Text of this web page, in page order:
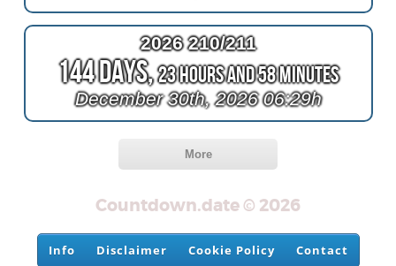
2026 210/211
144 Days,23 Hours and 58 Minutes
December 30th, 2026 06:29h
More
Countdown.date © 2026
Info Disclaimer Cookie Policy Contact